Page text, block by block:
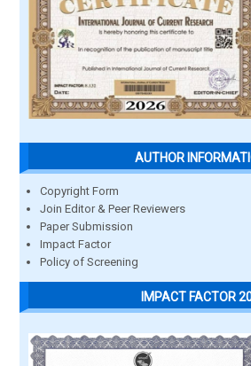
AUTHOR
Copyright Form
Join Editor & Peer Reviewers
Paper Submission
Impact Factor
Policy of Screening
IMPACT FACTOR